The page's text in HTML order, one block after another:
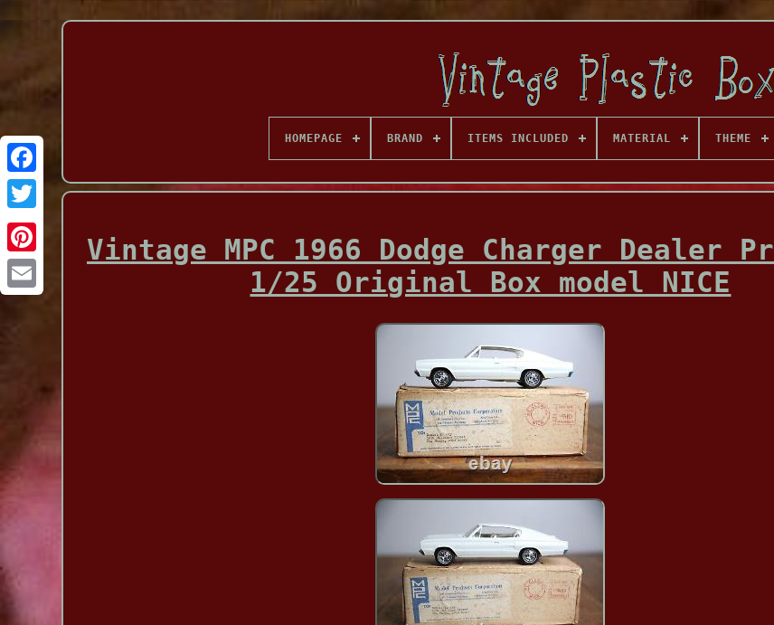
Facebook
HOMEPAGE BRAND ITEMS INCLUDED MATERIAL THEME
Vintage MPC 1966 Dodge Charger Dealer
1/25 Original Box model NICE